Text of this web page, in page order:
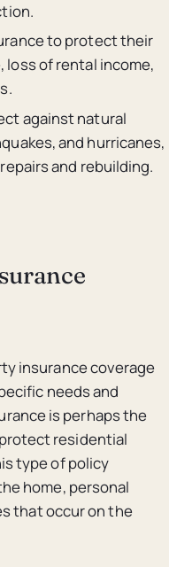
to protect their
loss of rental income,
against natural
and hurricanes,
and rebuilding.
insurance coverage
needs and
is perhaps the
residential
type of policy
home, personal
that occur on the